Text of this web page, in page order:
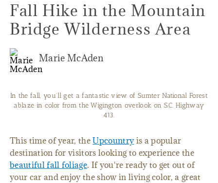
Fall Hike in the Mountain
Bridge Wilderness Area
Marie McAden
In the fall, you’ll get a fantastic view of Sumter National Forest
ablaze in color from the Wigington overlook on S.C. Highway
413.
This time of year, theUpcountryis a popular
destination for visitors looking to experience the
beautiful fall foliage. If you're ready to get out of
your car and enjoy the show in living color, a great